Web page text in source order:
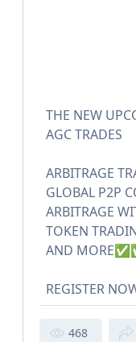
THE NEW
AGC TRADES
ARBITRAGE
GLOBAL P2P
ARBITRAGE
TOKEN
AND
REGISTER
468